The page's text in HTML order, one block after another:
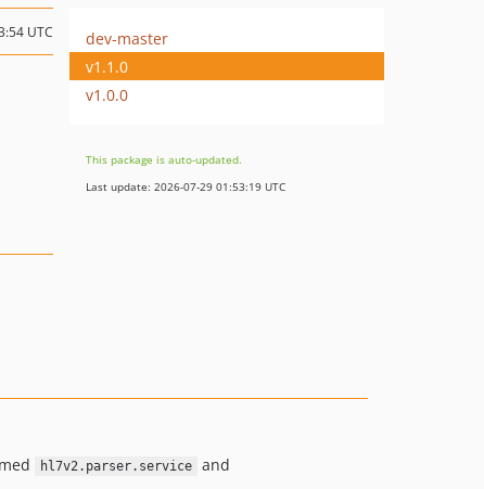
UTC
dev-master
v1.1.0
v1.0.0
This package is auto-updated.
Last update: 2026-07-29 01:53:19 UTC
hl7v2.parser.service and